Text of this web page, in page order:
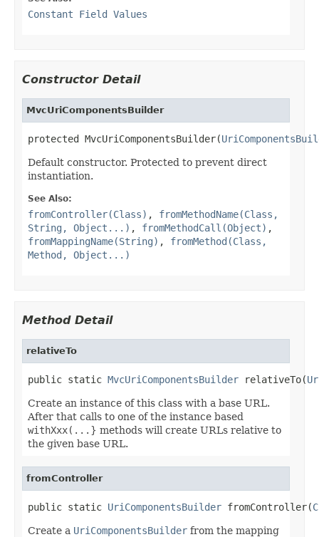
Constant Field Values
Constructor Detail
MvcUriComponentsBuilder
protected MvcUriComponentsBuilder(
Default constructor. Protected to prevent direct
instantiation.
See Also:
fromController(Class) , fromMethodName(Class,
String, Object...) , fromMethodCall(Object) ,
fromMappingName(String) , fromMethod(Class,
Method, Object...)
Method Detail
relativeTo
public static MvcUriComponentsBuilder relativeTo(
Create an instance of this class with a base URL.
After that calls to one of the instance based
withXxx(... } methods will create URLs relative to
the given base URL.
fromController
public static UriComponentsBuilder fromController(
Create a UriComponentsBuilder from the mapping